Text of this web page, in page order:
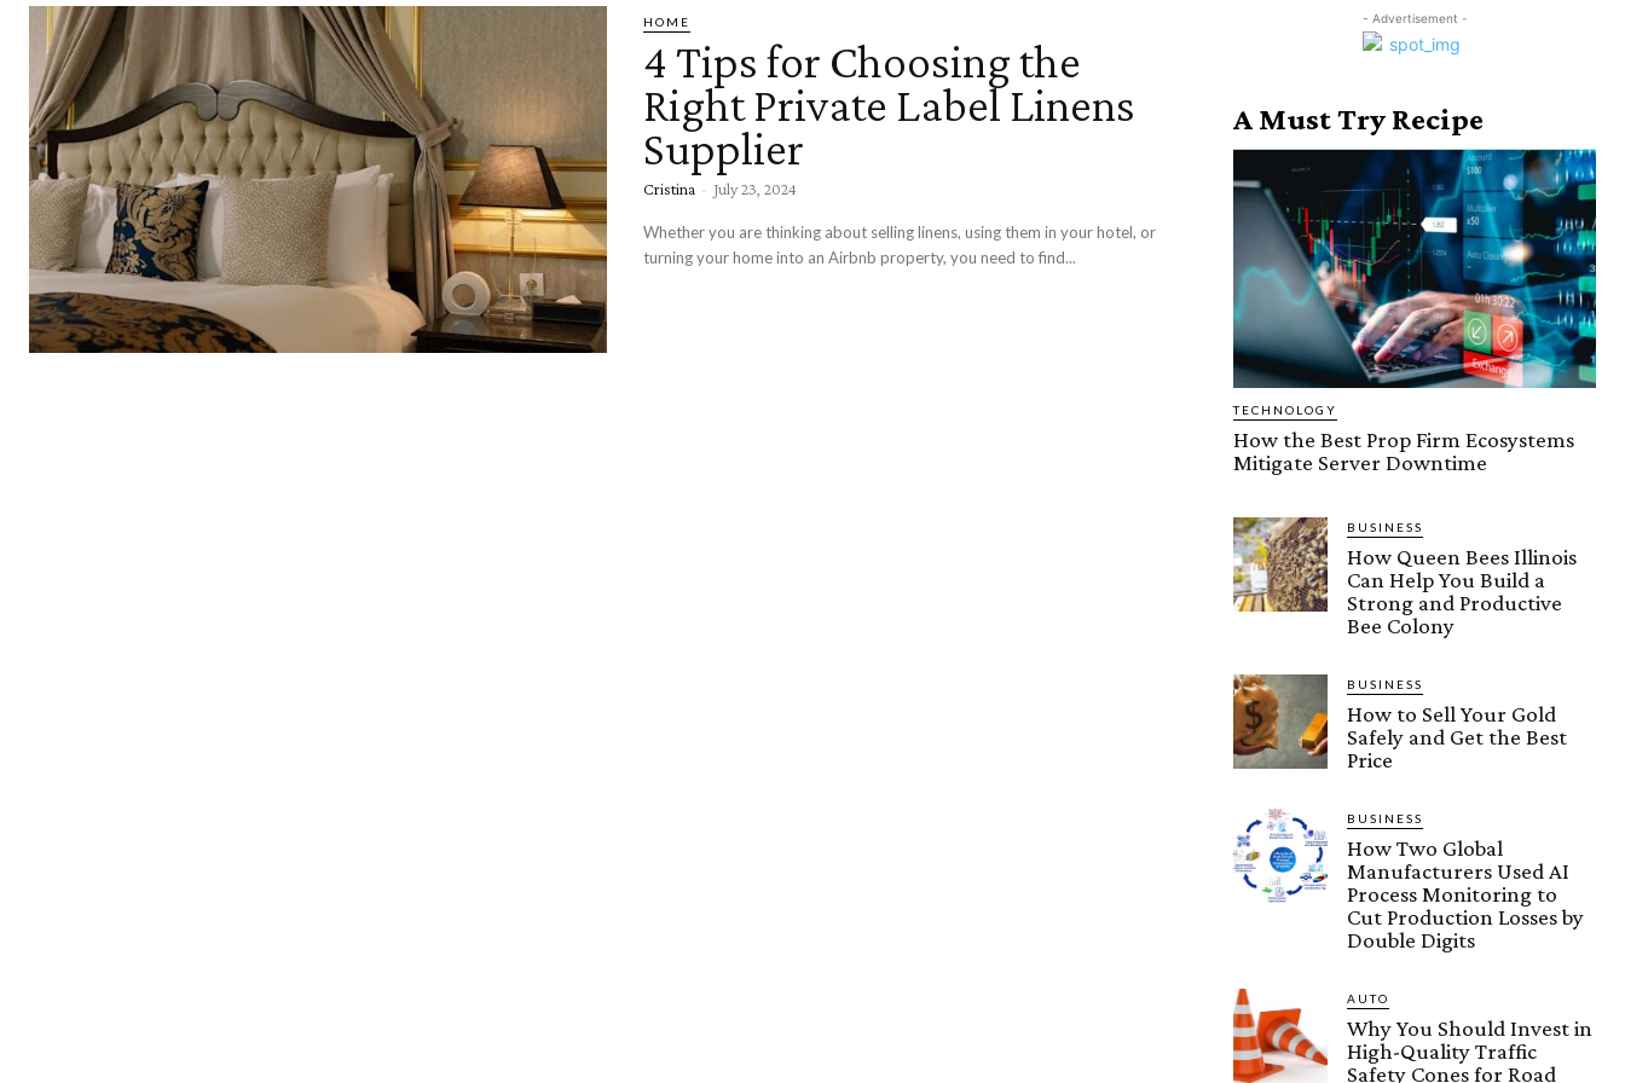
HOME
4 Tips for Choosing the
Right Private Label Linens
Supplier
Cristina - July 23, 2024
Whether you are thinking about selling linens, using them in your hotel, or
turning your home into an Airbnb property, you need to find...
- Advertisement -
A Must Try Recipe
TECHNOLOGY
How the Best Prop Firm Ecosystems
Mitigate Server Downtime
BUSINESS
How Queen Bees Illinois
Can Help You Build a
Strong and Productive
Bee Colony
BUSINESS
How to Sell Your Gold
Safely and Get the Best
Price
BUSINESS
How Two Global
Manufacturers Used AI
Process Monitoring to
Cut Production Losses by
Double Digits
AUTO
Why You Should Invest in
High-Quality Traffic
Safety Cones for Road